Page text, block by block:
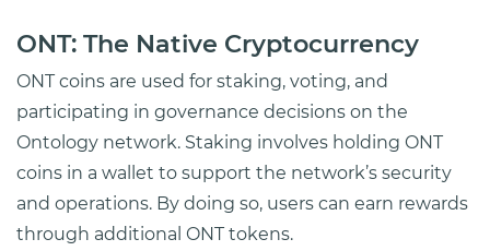
ONT: The Native Cryptocurrency
ONT coins are used for staking, voting, and
participating in governance decisions on the
Ontology network. Staking involves holding ONT
coins in a wallet to support the network’s security
and operations. By doing so, users can earn rewards
through additional ONT tokens.